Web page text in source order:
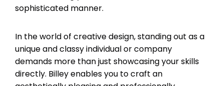
sophisticated manner.
In the world of creative design, standing out as a
unique and classy individual or company
demands more than just showcasing your skills
directly. Billey enables you to craft an